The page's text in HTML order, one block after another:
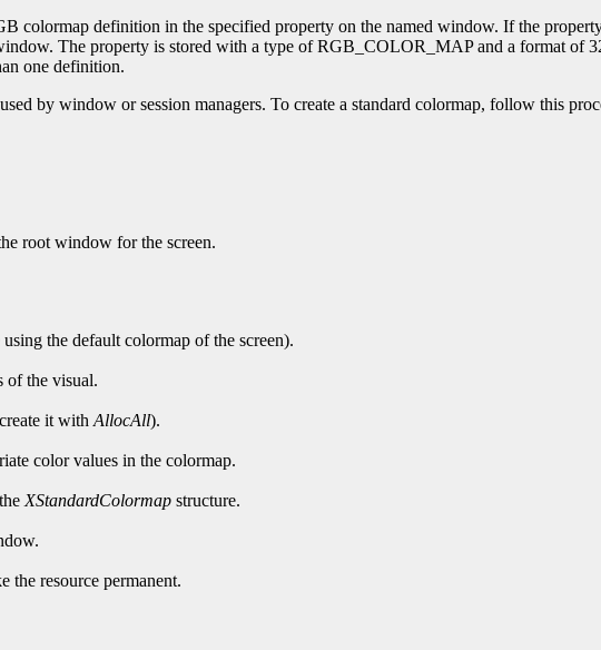
colormap definition in the specified property on the named window. If the
The property is stored with a type of RGB_COLOR_MAP and a format of
one definition.
by window or session managers. To create a standard colormap, follow this
root window for the screen.
the default colormap of the screen).
of the visual.
it with AllocAll).
color values in the colormap.
XStandardColormap structure.
the resource permanent.